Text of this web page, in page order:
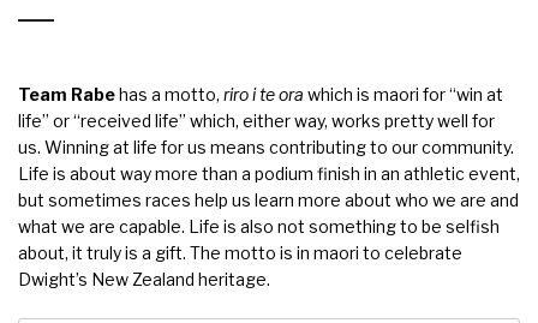
Team Rabehas a motto, riro i te ora which is maori for “win at
life” or “received life” which, either way, works pretty well for
us. Winning at life for us means contributing to our community.
Life is about way more than a podium finish in an athletic event,
but sometimes races help us learn more about who we are and
what we are capable. Life is also not something to be selfish
about, it truly is a gift. The motto is in maori to celebrate
Dwight’s New Zealand heritage.